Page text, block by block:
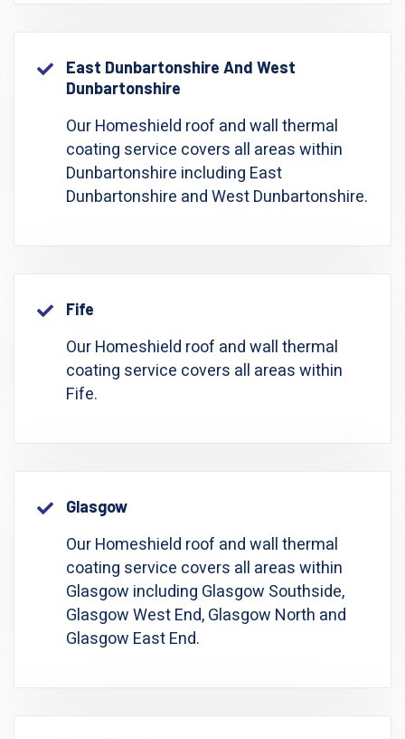
East Dunbartonshire And West
Dunbartonshire
Our Homeshield roof and wall thermal
coating service covers all areas within
Dunbartonshire including East
Dunbartonshire and West Dunbartonshire.
Fife
Our Homeshield roof and wall thermal
coating service covers all areas within
Fife.
Glasgow
Our Homeshield roof and wall thermal
coating service covers all areas within
Glasgow including Glasgow Southside,
Glasgow West End, Glasgow North and
Glasgow East End.